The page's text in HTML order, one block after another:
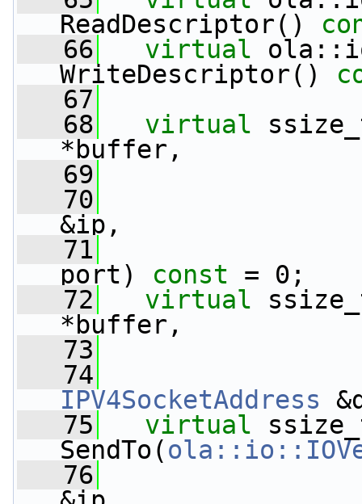
ReadDescriptor()
   66
virtual
WriteDescriptor()
   67
   68
virtual
*buffer,
   69
   70
&ip,
   71
port) const = 0;
   72
virtual
*buffer,
   73
   74
IPV4SocketAddress
   75
virtual
SendTo(
   76